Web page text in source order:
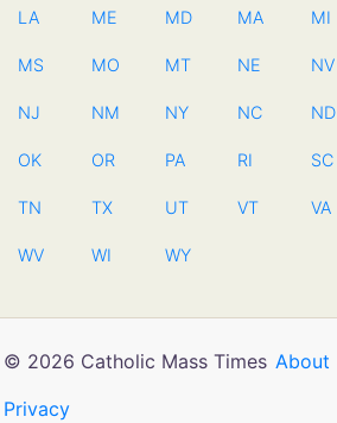
LA ME MD MA MI
MS MO MT NE NV
NJ NM NY NC ND
OK OR PA RI SC
TN TX UT VT VA
WV WI WY
© 2026 Catholic Mass Times About
Privacy